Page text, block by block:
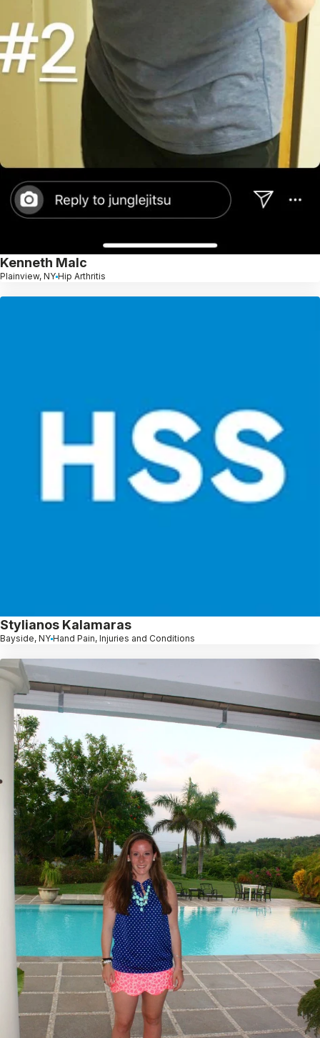
Kenneth Malc
Plainview, NY Hip Arthritis
Stylianos Kalamaras
Bayside, NY Hand Pain, Injuries and Conditions